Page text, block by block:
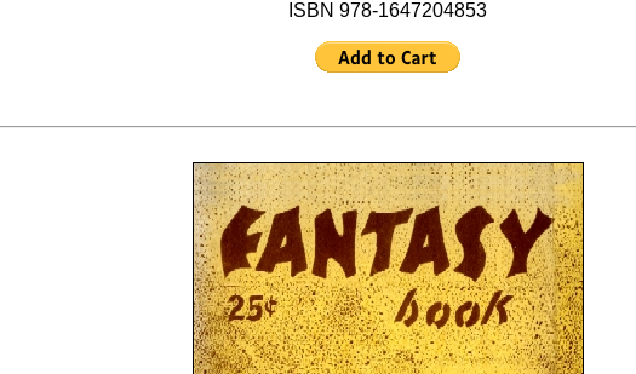
ISBN 978-1647204853